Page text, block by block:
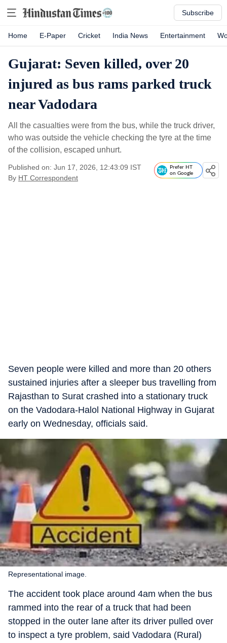
Subscribe
Home E-Paper Cricket India News Entertainment
Gujarat: Seven killed, over 20
injured as bus rams parked truck
near Vadodara
All the casualties were from the bus, while the truck driver,
who was outside the vehicle checking the tyre at the time
of the collision, escaped unhurt.
Published on: Jun 17, 2026, 12:43:09 IST
By HT Correspondent
Prefer HT
on Google
Seven people were killed and more than 20 others
sustained injuries after a sleeper bus travelling from
Rajasthan to Surat crashed into a stationary truck
on the Vadodara-Halol National Highway in Gujarat
early on Wednesday, officials said.
Representational image.
The accident took place around 4am when the bus
rammed into the rear of a truck that had been
stopped in the outer lane after its driver pulled over
to inspect a tyre problem, said Vadodara (Rural)